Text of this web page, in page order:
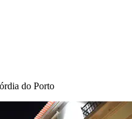
do Porto